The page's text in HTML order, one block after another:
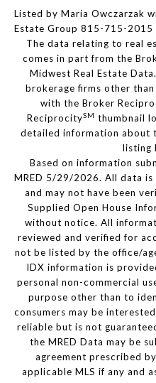
Listed by Maria Owczarzak
Estate Group 815-715-2015
The data relating to real
comes in part from the
Midwest Real Estate
brokerage firms other
with the Broker
ReciprocitySM thumbnail
detailed information about
listing
Based on information
MRED 5/29/2026. All data
and may not have been
Supplied Open House
without notice. All
reviewed and verified for
not be listed by the office/
IDX information is
personal non-commercial
purpose other than to
consumers may be
reliable but is not
the MRED Data may be
agreement prescribed
applicable MLS if any and